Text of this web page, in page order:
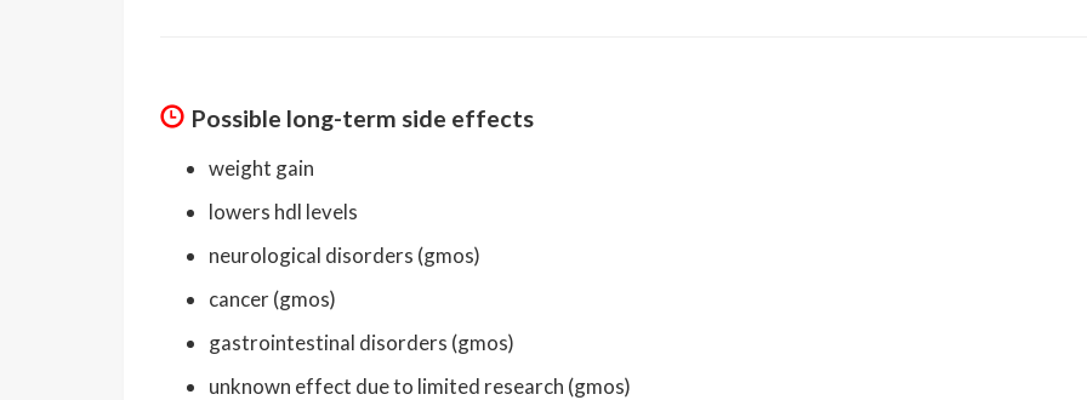
Possible long-term side effects
weight gain
lowers hdl levels
neurological disorders (gmos)
cancer (gmos)
gastrointestinal disorders (gmos)
unknown effect due to limited research (gmos)